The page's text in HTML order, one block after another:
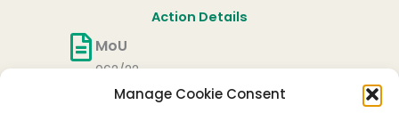
Manage Cookie Consent
Action Details
MoU
062/22
CSO Approval date